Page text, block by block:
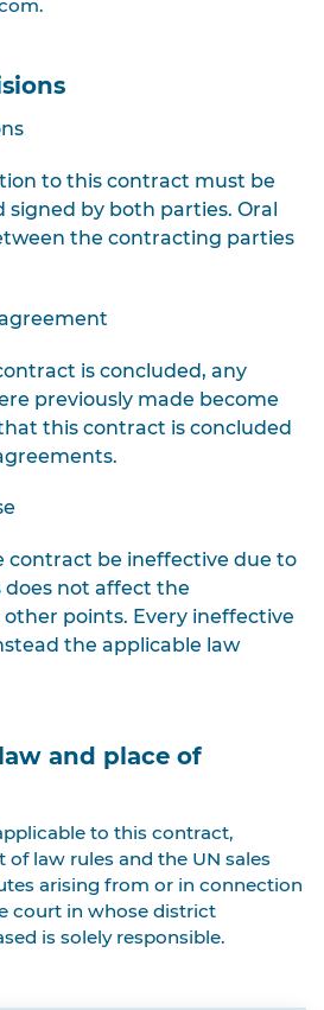
to this contract must be
by both parties. Oral
the contracting parties
is concluded, any
previously made become
this contract is concluded
contract be ineffective due to
not affect the
points. Every ineffective
the applicable law
and place of
to this contract,
law rules and the UN sales
arising from or in connection
court in whose district
is solely responsible.